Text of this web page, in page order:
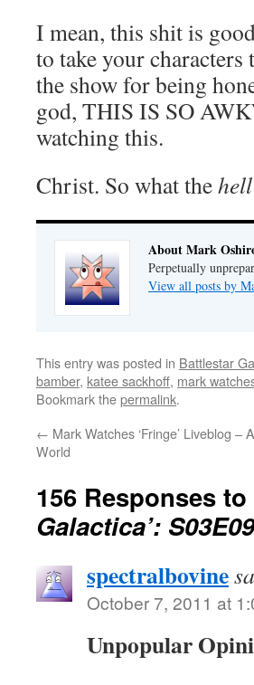
I mean, this shit is
to take your
the show for being
god, THIS IS SO
watching this.
Christ. So what thehell
About Mark
Perpetually
View all posts by
This entry was posted in Battlestar
bamber, katee sackhoff, mark
Bookmark thepermalink.
← Mark Watches ‘Fringe’ Liveblog –
World
156 Responses to
Galactica’:
spectralbovine
October 7, 2011 at
Unpopular